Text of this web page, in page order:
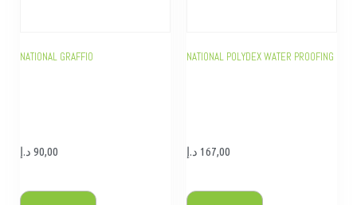
NATIONAL GRAFFIO
90,00 د.إ
NATIONAL POLYDEX WATER PROOFING
167,00 د.إ